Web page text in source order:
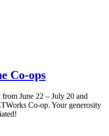
Co-ops
June 22 – July 20 and
Co-op. Your generosity